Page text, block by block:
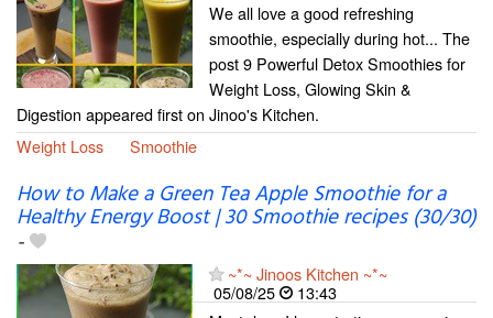
We all love a good refreshing
smoothie, especially during hot... The
post 9 Powerful Detox Smoothies for
Weight Loss, Glowing Skin &
Digestion appeared first on Jinoo's Kitchen.
Weight Loss
Smoothie
How to Make a Green Tea Apple Smoothie for a
Healthy Energy Boost | 30 Smoothie recipes (30/30)
-
~*~ Jinoos Kitchen ~*~
05/08/25
13:43